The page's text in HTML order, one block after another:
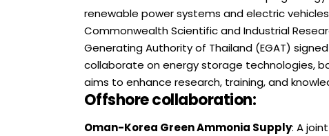
renewable power systems and electric
Commonwealth Scientific and Industrial
Generating Authority of Thailand (EGAT)
collaborate on energy storage technologies,
aims to enhance research, training, and
Offshore collaboration:
Oman-Korea Green Ammonia Supply: A